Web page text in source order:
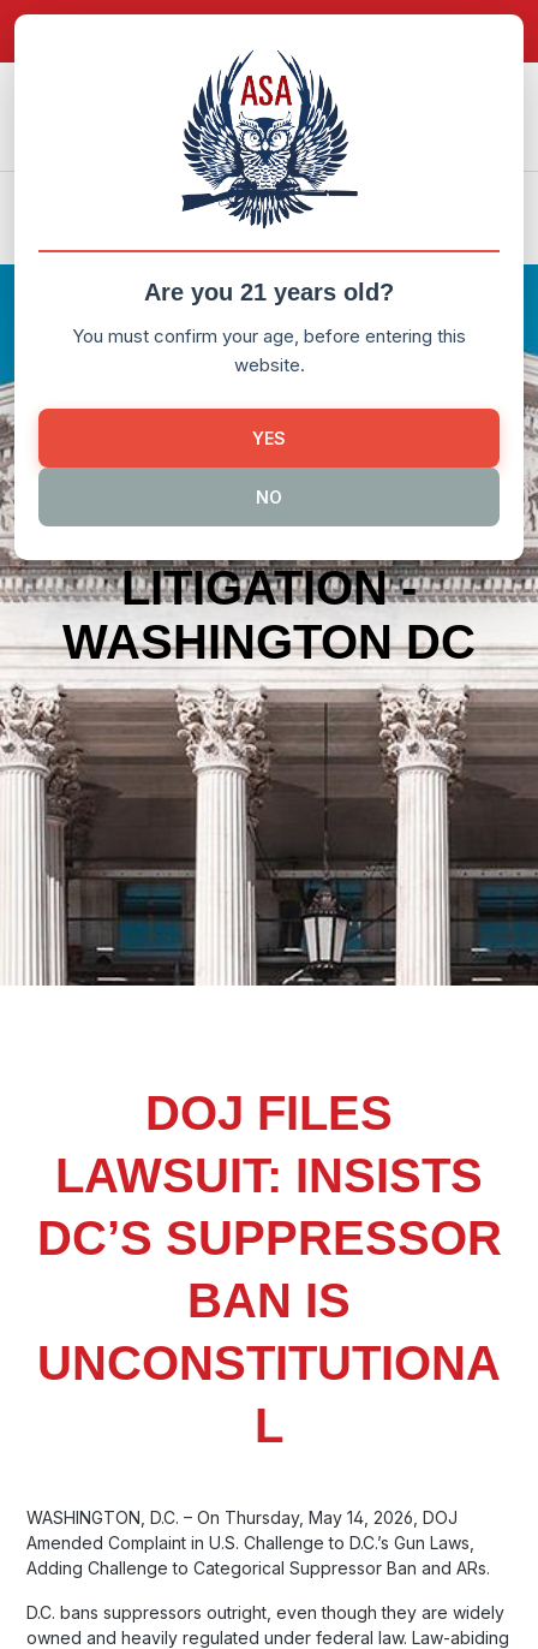
content
US v DC
LITIGATION -
WASHINGTON DC
DOJ FILES
LAWSUIT: INSISTS
DC’S SUPPRESSOR
BAN IS
UNCONSTITUTIONA
L
WASHINGTON, D.C. – On Thursday, May 14, 2026, DOJ
Amended Complaint in U.S. Challenge to D.C.’s Gun Laws,
Adding Challenge to Categorical Suppressor Ban and ARs.
D.C. bans suppressors outright, even though they are widely
owned and heavily regulated under federal law. Law-abiding
Are you 21 years old?
You must confirm your age, before entering this
website.
YES
NO